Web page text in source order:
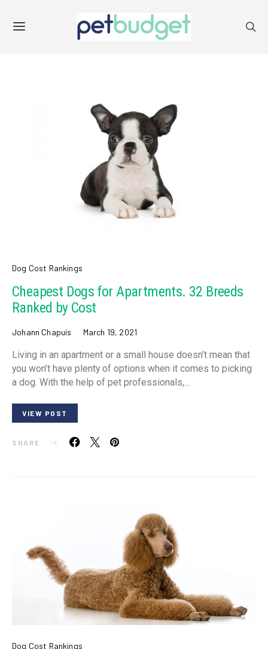
Dog Cost Rankings
Cheapest Dogs for Apartments. 32 Breeds
Ranked by Cost
Johann Chapuis March 19, 2021
Living in an apartment or a small house doesn’t mean that
you won’t have plenty of options when it comes to picking
a dog. With the help of pet professionals,…
VIEW POST
SHARE
Dog Cost Rankings